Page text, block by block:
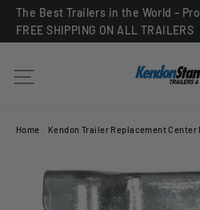
SkipThe Best Trailers in the World –
FREE SHIPPING ON ALL TRAILERS
Site navigation
Home Kendon Trailer Replacement Center